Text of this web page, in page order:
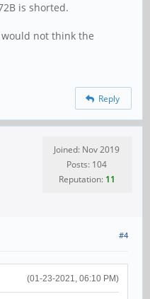
is shorted.
would not think the
Reply
Joined: Nov 2019
Posts: 104
Reputation: 11
#4
(01-23-2021, 06:10 PM)